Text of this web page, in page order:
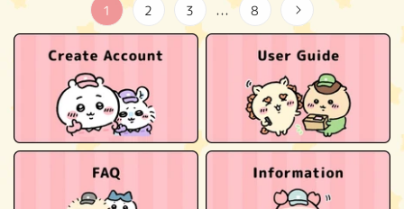
1 2 3 … 8